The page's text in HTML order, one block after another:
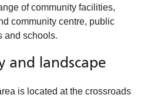
of community facilities,
community centre, public
and schools.
and landscape
is located at the crossroads